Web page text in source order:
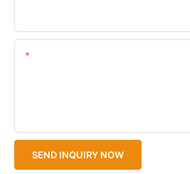
SEND INQUIRY NOW